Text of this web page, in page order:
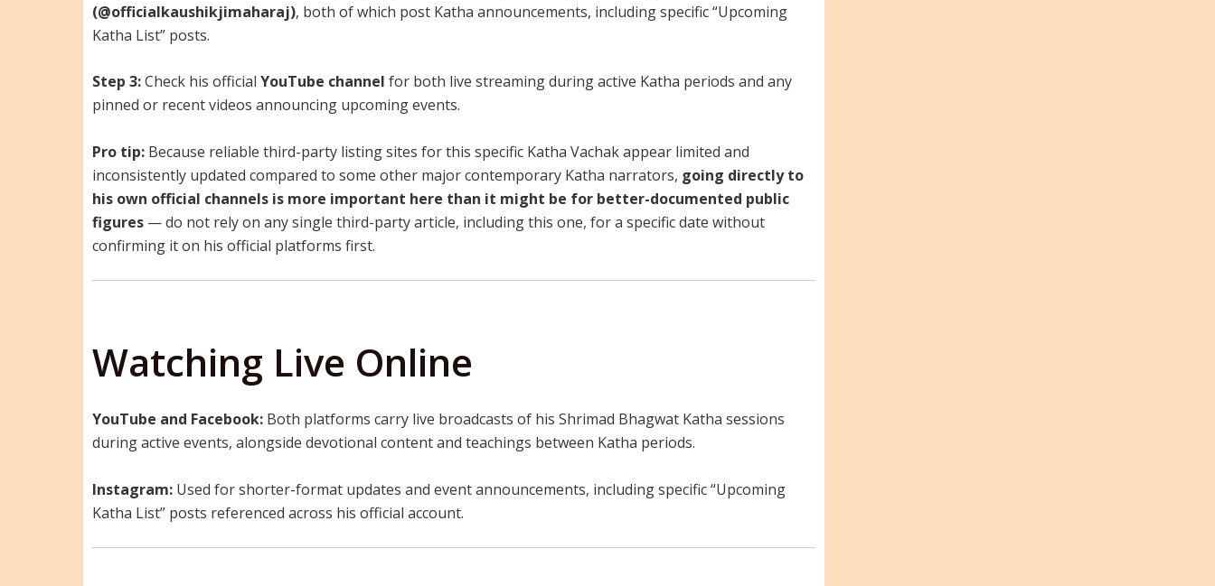
(@officialkaushikjimaharaj), both of which post Katha announcements, including specific “Upcoming
Katha List” posts.
Step 3:Check his official YouTube channel for both live streaming during active Katha periods and any
pinned or recent videos announcing upcoming events.
Pro tip: Because reliable third-party listing sites for this specific Katha Vachak appear limited and
inconsistently updated compared to some other major contemporary Katha narrators, going directly to
his own official channels is more important here than it might be for better-documented public
figures — do not rely on any single third-party article, including this one, for a specific date without
confirming it on his official platforms first.
Watching Live Online
YouTube and Facebook: Both platforms carry live broadcasts of his Shrimad Bhagwat Katha sessions
during active events, alongside devotional content and teachings between Katha periods.
Instagram: Used for shorter-format updates and event announcements, including specific “Upcoming
Katha List” posts referenced across his official account.